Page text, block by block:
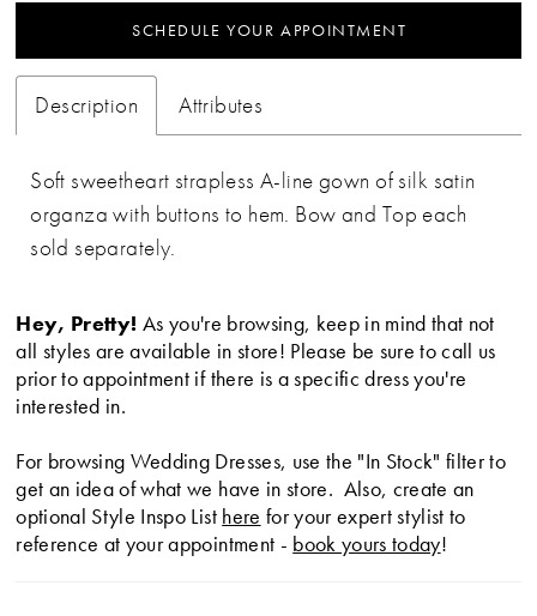
SCHEDULE YOUR APPOINTMENT
Description Attributes
Soft sweetheart strapless A-line gown of silk satin
organza with buttons to hem. Bow and Top each
sold separately.
Hey, Pretty! As you're browsing, keep in mind that not
all styles are available in store! Please be sure to call us
prior to appointment if there is a specific dress you're
interested in.
For browsing Wedding Dresses, use the "In Stock" filter to
get an idea of what we have in store. Also, create an
optional Style Inspo List here for your expert stylist to
reference at your appointment - book yours today!